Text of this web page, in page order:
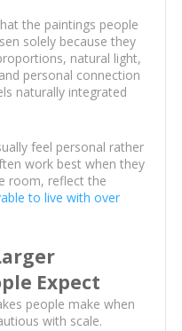
the paintings people
solely because they
natural light,
personal connection
naturally integrated
feel personal rather
work best when they
room, reflect the
to live with over
Expect
people make when
with scale.